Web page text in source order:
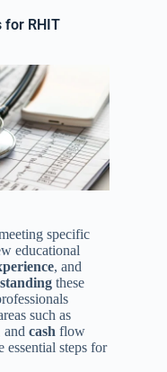
for RHIT
specific
educational
, and
these
such as
and cash flow
essential steps for